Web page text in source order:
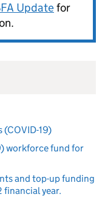
Updatefor
19)
workforce fund for
and top-up funding
year.